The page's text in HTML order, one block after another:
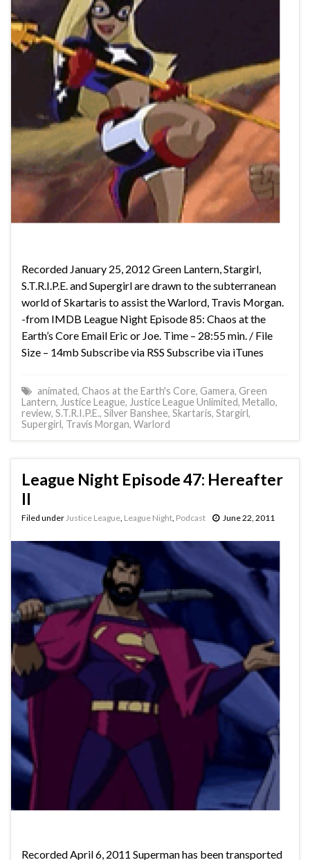
Recorded January 25, 2012 Green Lantern, Stargirl,
S.T.R.I.P.E. and Supergirl are drawn to the subterranean
world of Skartaris to assist the Warlord, Travis Morgan.
-from IMDB League Night Episode 85: Chaos at the
Earth’s Core Email Eric or Joe. Time – 28:55 min. / File
Size – 14mb Subscribe via RSS Subscribe via iTunes
animated, Chaos at the Earth's Core, Gamera, Green
Lantern, Justice League, Justice League Unlimited, Metallo,
review, S.T.R.I.P.E., Silver Banshee, Skartaris, Stargirl,
Supergirl, Travis Morgan, Warlord
League Night Episode 47: Hereafter
II
Filed under Justice League League Night Podcast June 22, 2011
Recorded April 6, 2011 Superman has been transported